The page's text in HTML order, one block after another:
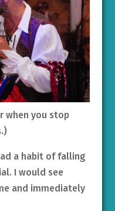
when you stop
a habit of falling
I would see
and immediately